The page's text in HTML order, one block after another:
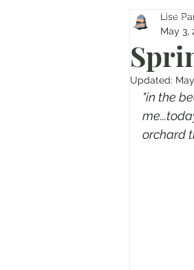
Lise
May 3,
Updated:
"in the
orchard
Come in